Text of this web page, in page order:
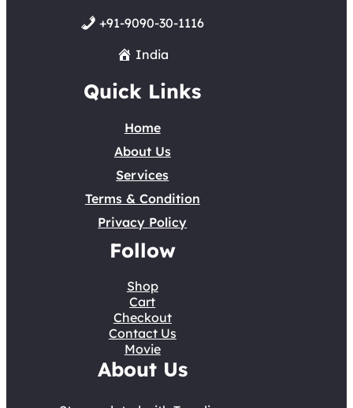
+91-9090-30-1116
India
Quick Links
Home
About Us
Services
Terms & Condition
Privacy Policy
Follow
Shop
Cart
Checkout
Contact Us
Movie
About Us